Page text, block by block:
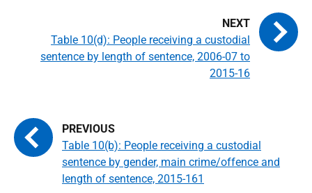
Table 10(b): People receiving a custodial
sentence by gender, main crime/offence and
length of sentence, 2015-161
Table 10(d): People receiving a custodial
sentence by length of sentence, 2006-07 to
2015-16